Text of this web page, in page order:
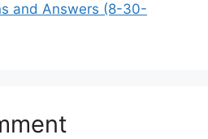
and Answers (8-30-